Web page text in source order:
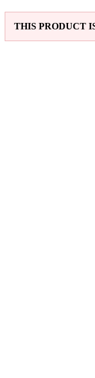
THIS PRODUCT